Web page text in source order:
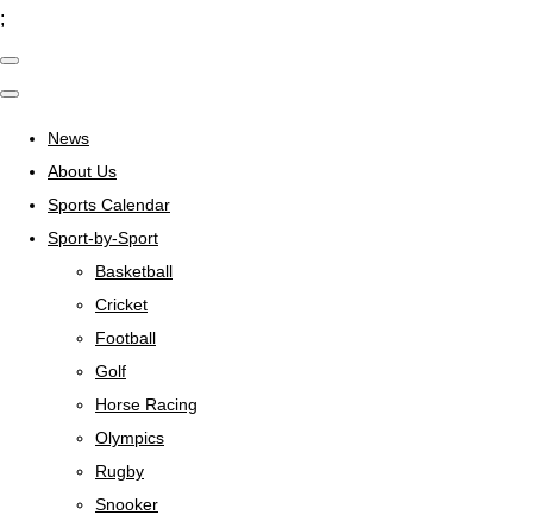
;
News
About Us
Sports Calendar
Sport-by-Sport
Basketball
Cricket
Football
Golf
Horse Racing
Olympics
Rugby
Snooker